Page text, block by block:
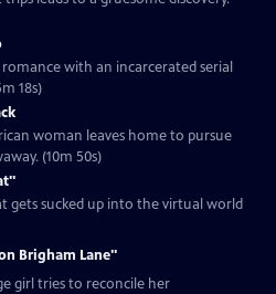
romance with an incarcerated serial
18s)
woman leaves home to pursue
(10m 50s)
gets sucked up into the virtual world
Brigham Lane"
girl tries to reconcile her